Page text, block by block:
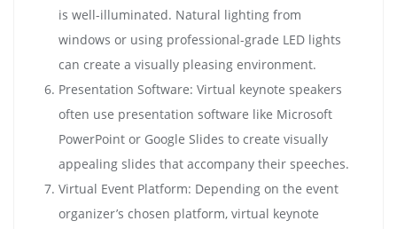
is well-illuminated. Natural lighting from
windows or using professional-grade LED lights
can create a visually pleasing environment.
Presentation Software: Virtual keynote speakers
often use presentation software like Microsoft
PowerPoint or Google Slides to create visually
appealing slides that accompany their speeches.
Virtual Event Platform: Depending on the event
organizer’s chosen platform, virtual keynote